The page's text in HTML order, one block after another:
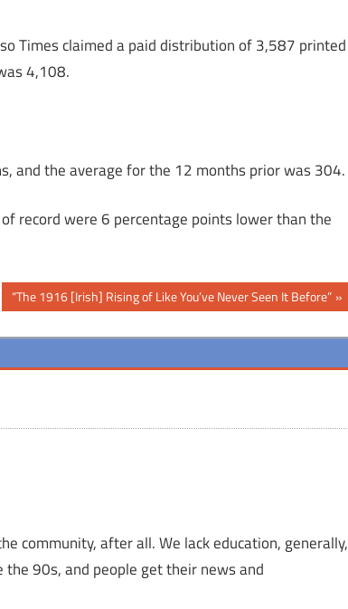
Times claimed a paid distribution of 3,587 printed
4,108.
and the average for the 12 months prior was 304.
record were 6 percentage points lower than the
Next
Post:
“The 1916 [Irish] Rising of Like You’ve Never Seen It Before”
community, after all. We lack education, generally,
90s, and people get their news and